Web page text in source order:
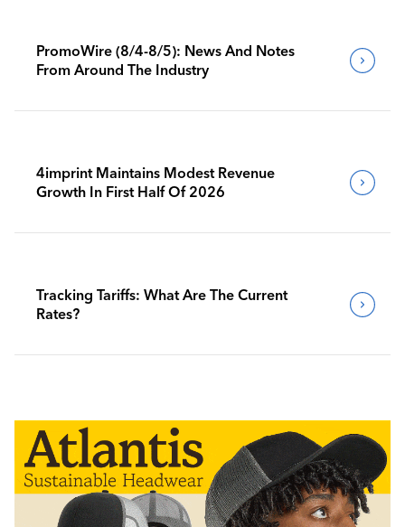
PromoWire (8/4-8/5): News And Notes
From Around The Industry
4imprint Maintains Modest Revenue
Growth In First Half Of 2026
Tracking Tariffs: What Are The Current
Rates?